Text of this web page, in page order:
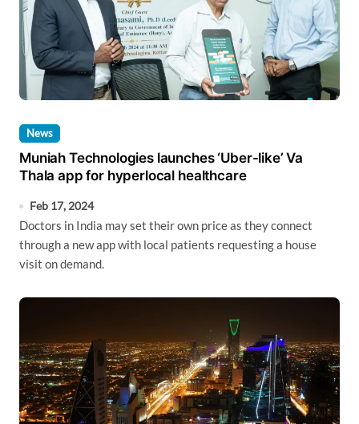
News
Muniah Technologies launches ‘Uber-like’ Va
Thala app for hyperlocal healthcare
Feb 17, 2024
Doctors in India may set their own price as they connect
through a new app with local patients requesting a house
visit on demand.